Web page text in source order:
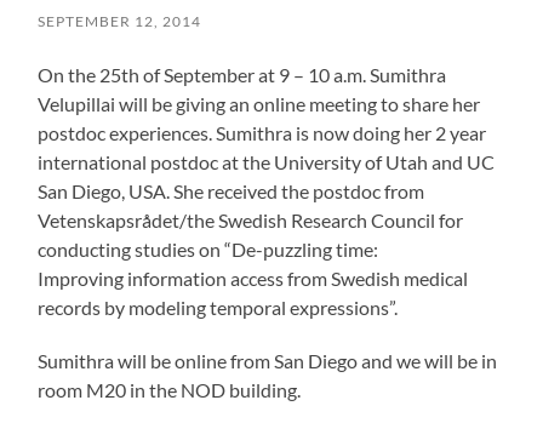
SEPTEMBER 12, 2014
On the 25th of September at 9 – 10 a.m. Sumithra
Velupillai will be giving an online meeting to share her
postdoc experiences. Sumithra is now doing her 2 year
international postdoc at the University of Utah and UC
San Diego, USA. She received the postdoc from
Vetenskapsrådet/the Swedish Research Council for
conducting studies on “De-puzzling time:
Improving information access from Swedish medical
records by modeling temporal expressions”.
Sumithra will be online from San Diego and we will be in
room M20 in the NOD building.